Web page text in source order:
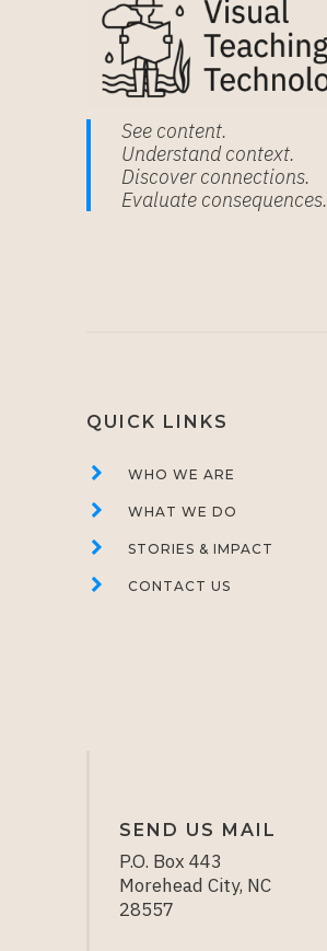
See content.
Understand context.
Discover connections.
Evaluate consequences.
QUICK LINKS
WHO WE ARE
WHAT WE DO
STORIES & IMPACT
CONTACT US
SEND US MAIL
P.O. Box 443
Morehead City, NC
28557